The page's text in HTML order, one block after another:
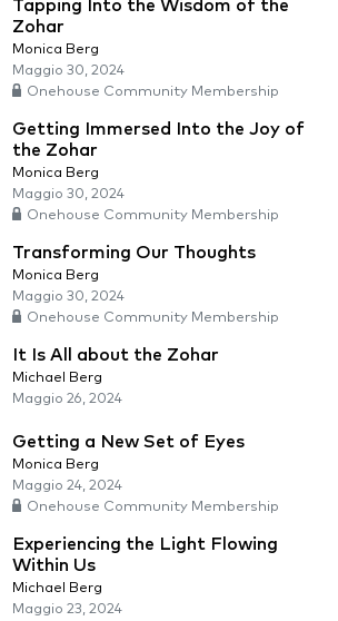
Tapping Into the Wisdom of the
Zohar
Monica Berg
Maggio 30, 2024
Onehouse Community Membership
Getting Immersed Into the Joy of
the Zohar
Monica Berg
Maggio 30, 2024
Onehouse Community Membership
Transforming Our Thoughts
Monica Berg
Maggio 30, 2024
Onehouse Community Membership
It Is All about the Zohar
Michael Berg
Maggio 26, 2024
Getting a New Set of Eyes
Monica Berg
Maggio 24, 2024
Onehouse Community Membership
Experiencing the Light Flowing
Within Us
Michael Berg
Maggio 23, 2024